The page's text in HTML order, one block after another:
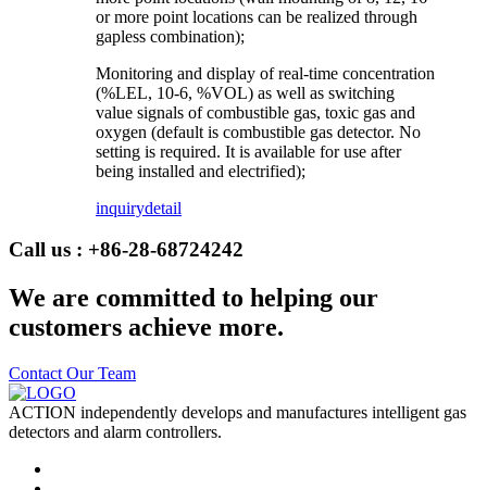
or more point locations can be realized through
gapless combination);
Monitoring and display of real-time concentration
(%LEL, 10-6, %VOL) as well as switching
value signals of combustible gas, toxic gas and
oxygen (default is combustible gas detector. No
setting is required. It is available for use after
being installed and electrified);
inquirydetail
Call us : +86-28-68724242
We are committed to helping our
customers achieve more.
Contact Our Team
ACTION independently develops and manufactures intelligent gas
detectors and alarm controllers.